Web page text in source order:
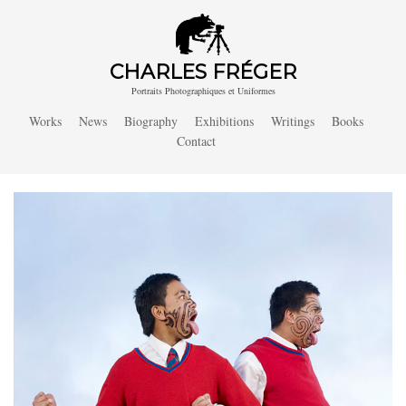
CHARLES FRÉGER
Portraits Photographiques et Uniformes
Works News Biography Exhibitions Writings
Books
Contact